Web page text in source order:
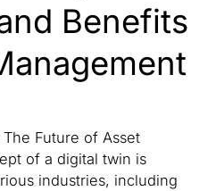
Benefits
Future of Asset
of a digital twin is
industries, including